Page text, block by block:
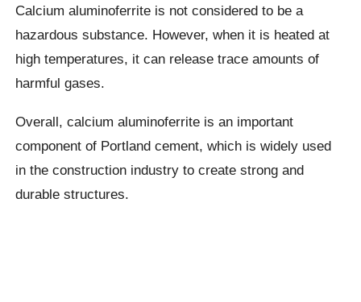
Calcium aluminoferrite is not considered to be a
hazardous substance. However, when it is heated at
high temperatures, it can release trace amounts of
harmful gases.
Overall, calcium aluminoferrite is an important
component of Portland cement, which is widely used
in the construction industry to create strong and
durable structures.